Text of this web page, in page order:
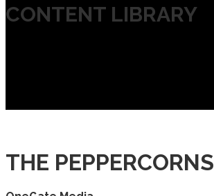
CONTENT LIBRARY
THE PEPPERCORNS